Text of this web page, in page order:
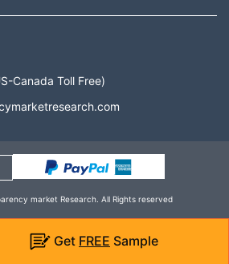
Canada Toll Free)
market Research. All Rights reserved
Get FREE Sample